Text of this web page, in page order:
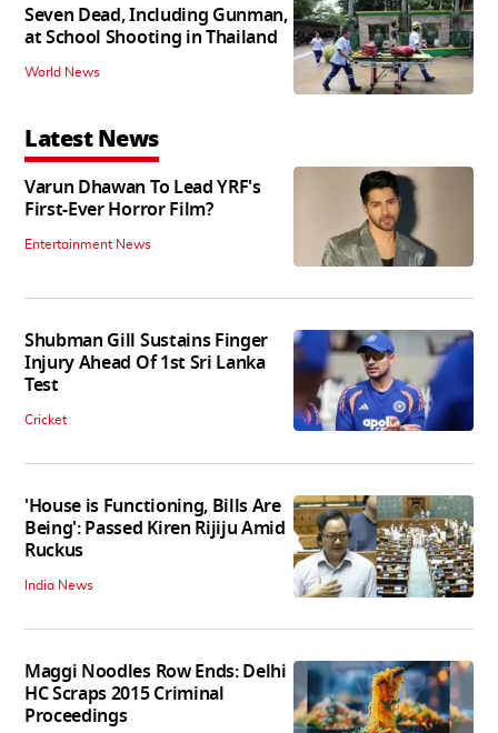
Seven Dead, Including Gunman,
at School Shooting in Thailand
World News
Latest News
Varun Dhawan To Lead YRF's
First-Ever Horror Film?
Entertainment News
Shubman Gill Sustains Finger
Injury Ahead Of 1st Sri Lanka
Test
Cricket
'House is Functioning, Bills Are
Being': Passed Kiren Rijiju Amid
Ruckus
India News
Maggi Noodles Row Ends: Delhi
HC Scraps 2015 Criminal
Proceedings